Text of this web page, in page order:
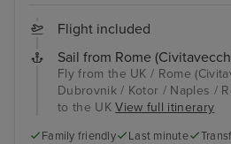
Flight included
Sail from Rome
Fly from the UK / Rome
Dubrovnik / Kotor / Naples /
to the UKView full itinerary
Family friendly Last minute